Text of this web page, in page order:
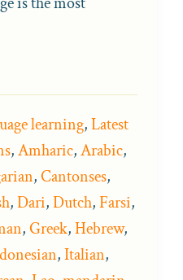
learning,Latest
,Amharic,Arabic,
,Cantonses,
,Dari,Dutch,Farsi,
,Greek,Hebrew,
,Italian,